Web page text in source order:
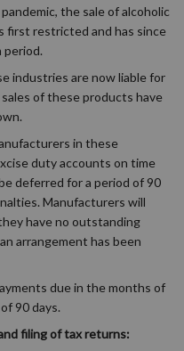
the sale of alcoholic
first restricted and has since
period.
industries are now liable for
of these products have
in these
duty accounts on time
deferred for a period of 90
Manufacturers will
have no outstanding
arrangement has been
due in the months of
90 days.
filing of tax returns: